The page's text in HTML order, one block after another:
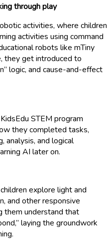
through play
activities, where children
activities using command
robots like mTiny
they get introduced to
logic, and cause-and-effect
STEM program
they completed tasks,
analysis, and logical
AI later on.
explore light and
and other responsive
understand that
laying the groundwork